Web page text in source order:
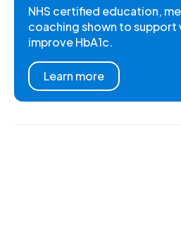
NHS certified education,
coaching shown to support
improve HbA1c.
Learn more